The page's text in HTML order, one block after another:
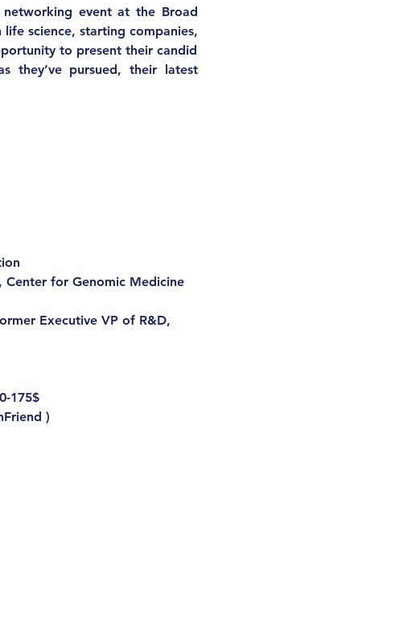
event at the Broad
science, starting companies,
to present their candid
they’ve pursued, their latest
Center for Genomic Medicine
Executive VP of R&D,
175$
)